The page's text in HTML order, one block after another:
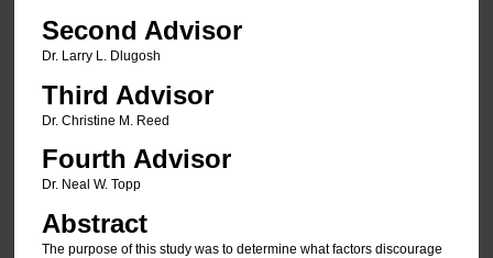
Second Advisor
Dr. Larry L. Dlugosh
Third Advisor
Dr. Christine M. Reed
Fourth Advisor
Dr. Neal W. Topp
Abstract
The purpose of this study was to determine what factors discourage